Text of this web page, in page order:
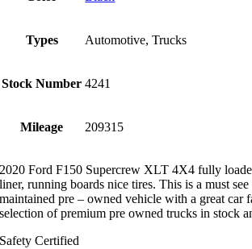
Types Automotive, Trucks
Stock Number 4241
Mileage 209315
2020 Ford F150 Supercrew XLT 4X4 fully
liner, running boards nice tires. This is a must
maintained pre – owned vehicle with a great car
selection of premium pre owned trucks in stock
Safety Certified